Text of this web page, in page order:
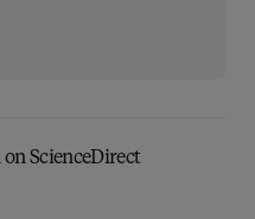
ScienceDirect